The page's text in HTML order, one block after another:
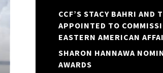
CCF’S STACY BAHRI AND
APPOINTED TO
EASTERN AMERICAN
SHARON HANNAWA
AWARDS